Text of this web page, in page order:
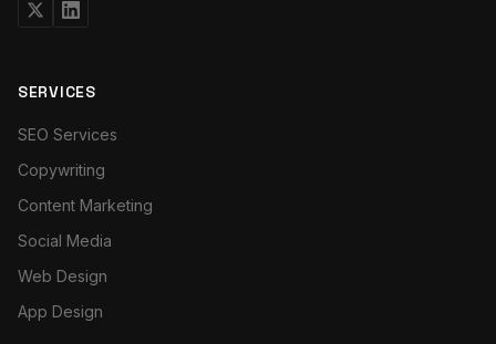
SERVICES
SEO Services
Copywriting
Content Marketing
Social Media
Web Design
App Design